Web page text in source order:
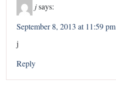
jsays:
September 8, 2013 at 11:59 pm
j
Reply